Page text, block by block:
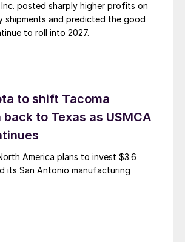
Inc. posted sharply higher profits on
shipments and predicted the good
to roll into 2027.
to shift Tacoma
to Texas as USMCA
America plans to invest $3.6
its San Antonio manufacturing